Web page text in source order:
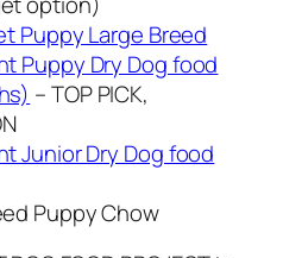
Puppy Large Breed
Puppy Dry Dog food
– TOP PICK,
Junior Dry Dog food
Puppy Chow